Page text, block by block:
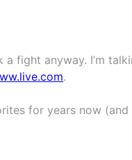
fight anyway. I’m
.
for years now